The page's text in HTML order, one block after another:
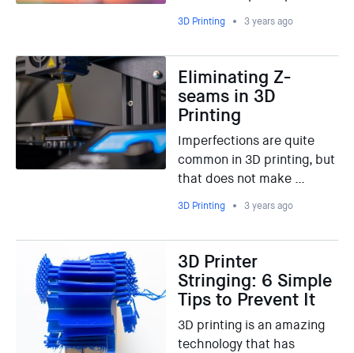
3D Printing 3 years ago
Eliminating Z-
seams in 3D
Printing
Imperfections are quite
common in 3D printing, but
that does not make …
3D Printing 3 years ago
3D Printer
Stringing: 6 Simple
Tips to Prevent It
3D printing is an amazing
technology that has